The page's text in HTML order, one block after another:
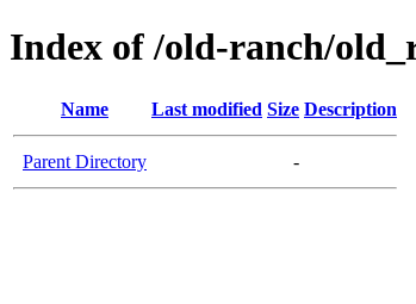
Index of /old-ranch/
Name Last modified Size Description
Parent Directory -